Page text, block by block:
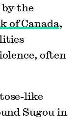
by the
of Canada,
often
like
Sugou in